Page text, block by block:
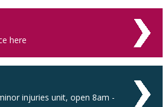
here
injuries unit, open 8am -